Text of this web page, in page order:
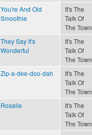
You're And Old
Smoothie
It's The
Talk Of
The Town
They Say It's
Wonderful
It's The
Talk Of
The Town
Zip-a-dee-doo-dah
It's The
Talk Of
The Town
Rosalie
It's The
Talk Of
The Town